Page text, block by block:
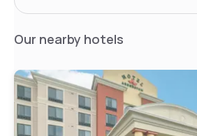
Our nearby hotels